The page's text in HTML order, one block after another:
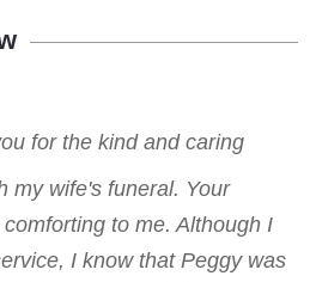
for the kind and caring
my wife's funeral. Your
to me. Although I
I know that Peggy was